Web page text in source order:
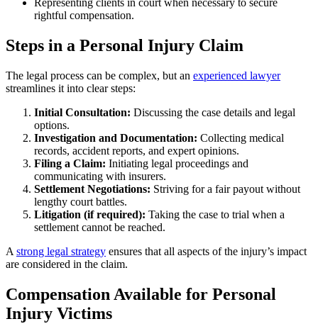
Representing clients in court when necessary to secure
rightful compensation.
Steps in a Personal Injury Claim
The legal process can be complex, but an experienced lawyer
streamlines it into clear steps:
Initial Consultation: Discussing the case details and legal
options.
Investigation and Documentation: Collecting medical
records, accident reports, and expert opinions.
Filing a Claim: Initiating legal proceedings and
communicating with insurers.
Settlement Negotiations: Striving for a fair payout without
lengthy court battles.
Litigation (if required): Taking the case to trial when a
settlement cannot be reached.
A strong legal strategy ensures that all aspects of the injury’s impact
are considered in the claim.
Compensation Available for Personal
Injury Victims